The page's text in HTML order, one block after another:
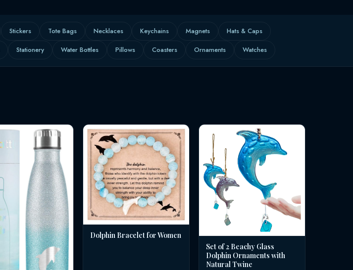
Stickers Tote Bags Necklaces Keychains Magnets
Hats & Caps
Stationery Water Bottles Pillows Coasters Ornaments Watches
Dolphin Bracelet for Women
Set of 2 Beachy Glass
Dolphin Ornaments with
Natural Twine